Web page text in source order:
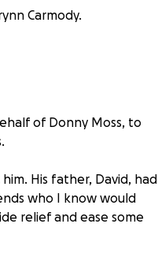
Carmody.
of Donny Moss, to
His father, David, had
who I know would
relief and ease some